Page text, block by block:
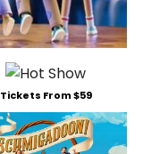
Tickets From $59